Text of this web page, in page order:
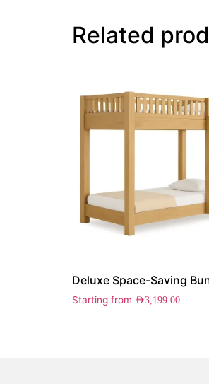
Related
Deluxe Space-Saving
Starting from AED3,199.00